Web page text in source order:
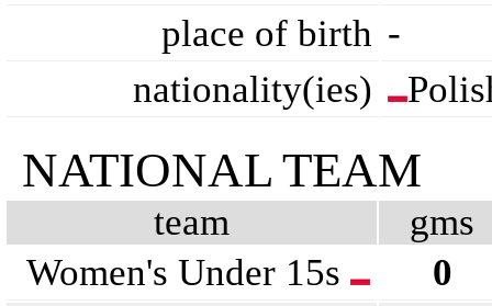
place of birth -
nationality(ies)
NATIONAL TEAM
team
gms
Women's Under 15s
0